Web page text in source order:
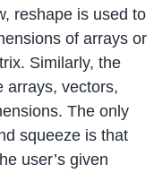
reshape is used to
of arrays or
Similarly, the
arrays, vectors,
The only
squeeze is that
user’s given